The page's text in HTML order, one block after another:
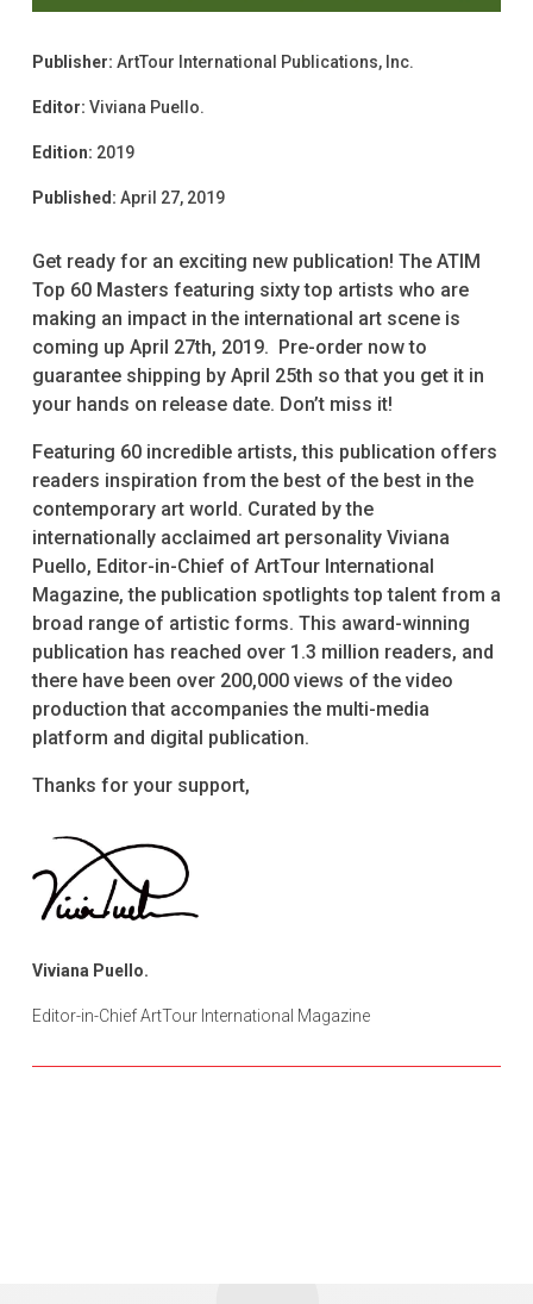
Publisher: ArtTour International Publications, Inc.
Editor: Viviana Puello.
Edition: 2019
Published: April 27, 2019
Get ready for an exciting new publication! The ATIM
Top 60 Masters featuring sixty top artists who are
making an impact in the international art scene is
coming up April 27th, 2019. Pre-order now to
guarantee shipping by April 25th so that you get it in
your hands on release date. Don’t miss it!
Featuring 60 incredible artists, this publication offers
readers inspiration from the best of the best in the
contemporary art world. Curated by the
internationally acclaimed art personality Viviana
Puello, Editor-in-Chief of ArtTour International
Magazine, the publication spotlights top talent from a
broad range of artistic forms. This award-winning
publication has reached over 1.3 million readers, and
there have been over 200,000 views of the video
production that accompanies the multi-media
platform and digital publication.
Thanks for your support,
Viviana Puello.
Editor-in-Chief ArtTour International Magazine